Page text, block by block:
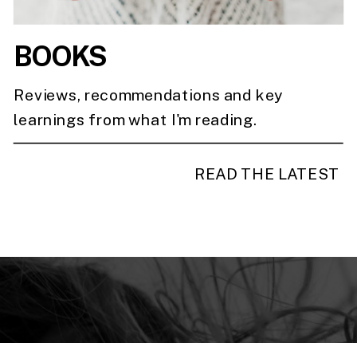
READ THE LATEST
Reviews, recommendations and key
learnings from what I'm reading.
BOOKS